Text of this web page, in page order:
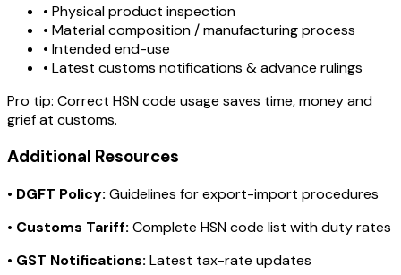
• Physical product inspection
• Material composition / manufacturing process
• Intended end-use
• Latest customs notifications & advance rulings
Pro tip: Correct HSN code usage saves time, money and
grief at customs.
Additional Resources
• DGFT Policy: Guidelines for export-import procedures
• Customs Tariff: Complete HSN code list with duty rates
• GST Notifications: Latest tax-rate updates